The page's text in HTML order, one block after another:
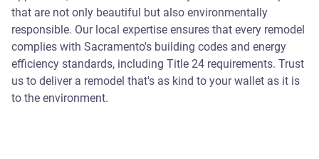
that are not only beautiful but also environmentally
responsible. Our local expertise ensures that every remodel
complies with Sacramento's building codes and energy
efficiency standards, including Title 24 requirements. Trust
us to deliver a remodel that's as kind to your wallet as it is
to the environment.